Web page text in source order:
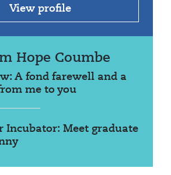
View profile
Hope Coumbe
A fond farewell and a
me to you
Incubator: Meet graduate